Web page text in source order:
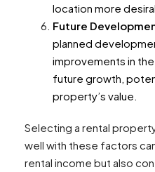
location more
Future
planned
improvements in
future growth,
property’s value.
Selecting a rental
well with these factors
rental income but also